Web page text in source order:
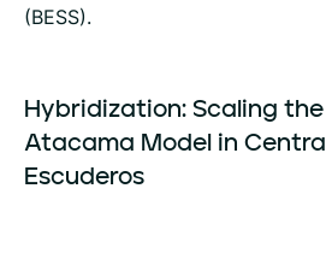
(BESS).
Hybridization: Scaling the
Atacama Model in Central
Escuderos